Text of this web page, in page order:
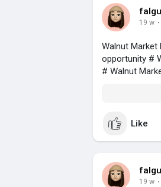
19 w ·
Walnut Market
opportunity #
# Walnut
Like
19 w ·